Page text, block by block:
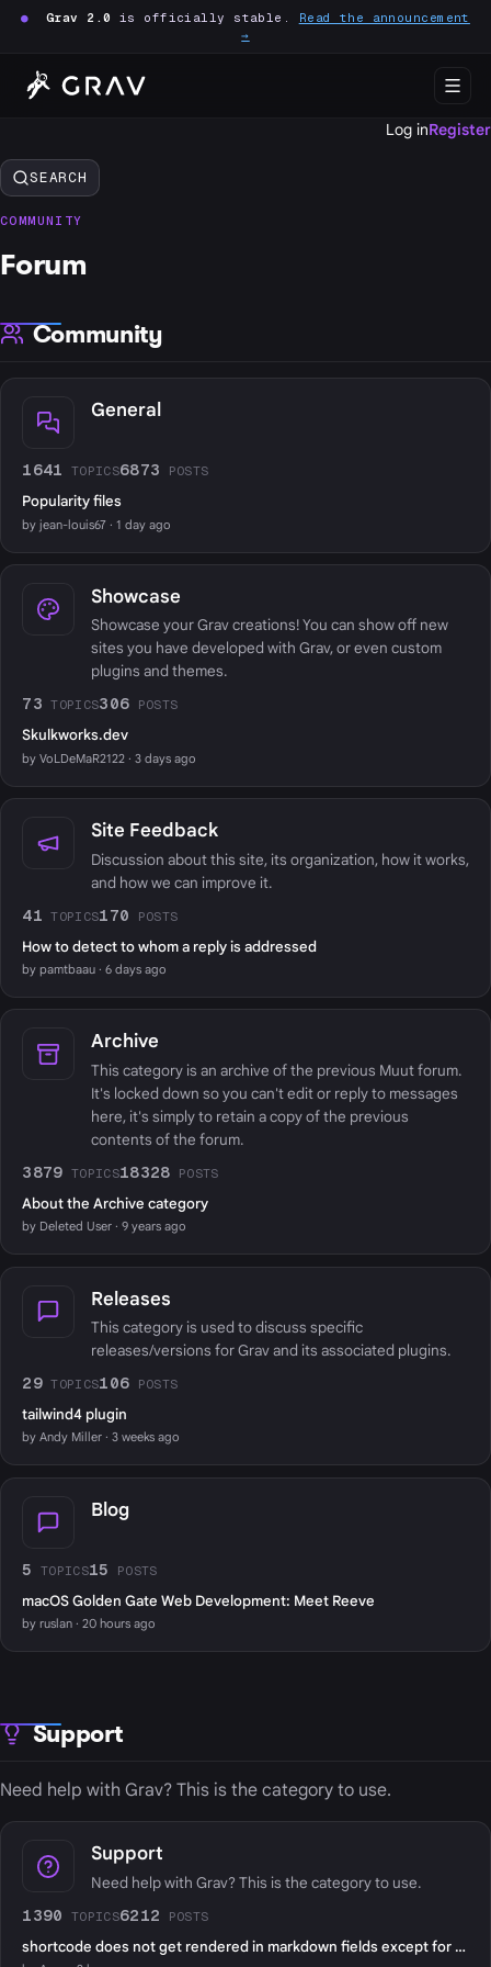
● Grav 2.0 is officially stable. Read the announcement
→
Log inRegister
SEARCH
COMMUNITY
Forum
Community
General
1641 TOPICS6873 POSTS
Popularity files
by jean-louis67 · 1 day ago
Showcase
Showcase your Grav creations! You can show off new
sites you have developed with Grav, or even custom
plugins and themes.
73 TOPICS306 POSTS
Skulkworks.dev
by VoLDeMaR2122 · 3 days ago
Site Feedback
Discussion about this site, its organization, how it works,
and how we can improve it.
41 TOPICS170 POSTS
How to detect to whom a reply is addressed
by pamtbaau · 6 days ago
Archive
This category is an archive of the previous Muut forum.
It's locked down so you can't edit or reply to messages
here, it's simply to retain a copy of the previous
contents of the forum.
3879 TOPICS18328 POSTS
About the Archive category
by Deleted User · 9 years ago
Releases
This category is used to discuss specific
releases/versions for Grav and its associated plugins.
29 TOPICS106 POSTS
tailwind4 plugin
by Andy Miller · 3 weeks ago
Blog
5 TOPICS15 POSTS
macOS Golden Gate Web Development: Meet Reeve
by ruslan · 20 hours ago
Support
Need help with Grav? This is the category to use.
Support
Need help with Grav? This is the category to use.
1390 TOPICS6212 POSTS
shortcode does not get rendered in markdown fields except for page content?